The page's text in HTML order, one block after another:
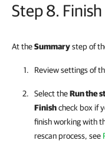
Step 8.
At theSummarystep of
Review settings of
Select theRun the
Finishcheck box if
finish working with
rescan process, see